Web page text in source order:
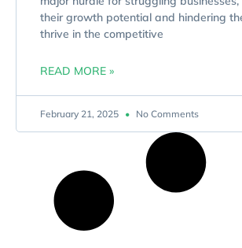
their growth potential and hindering
thrive in the competitive
READ MORE »
February 21, 2025 No Comments